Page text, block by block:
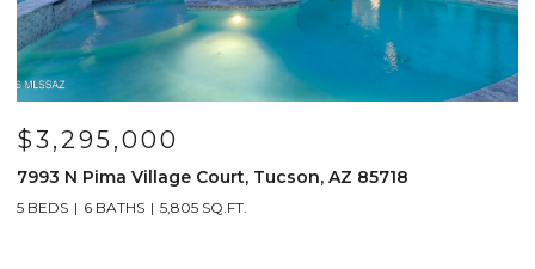
$799,000
691 E Nubra Valley Place, Oro Valley, AZ 85755
4 BEDS 4 BATHS 2,904 SQ.FT.